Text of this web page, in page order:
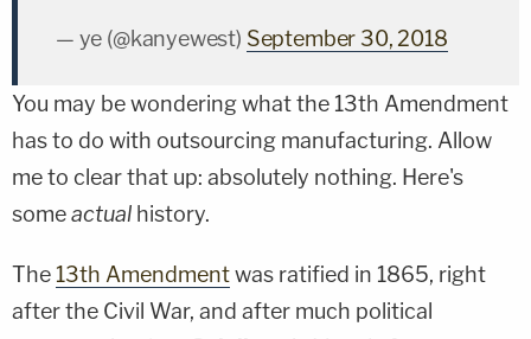
— ye (@kanyewest) September 30, 2018
You may be wondering what the 13th Amendment
has to do with outsourcing manufacturing. Allow
me to clear that up: absolutely nothing. Here's
someactual history.
The 13th Amendmentwas ratified in 1865, right
after the Civil War, and after much political